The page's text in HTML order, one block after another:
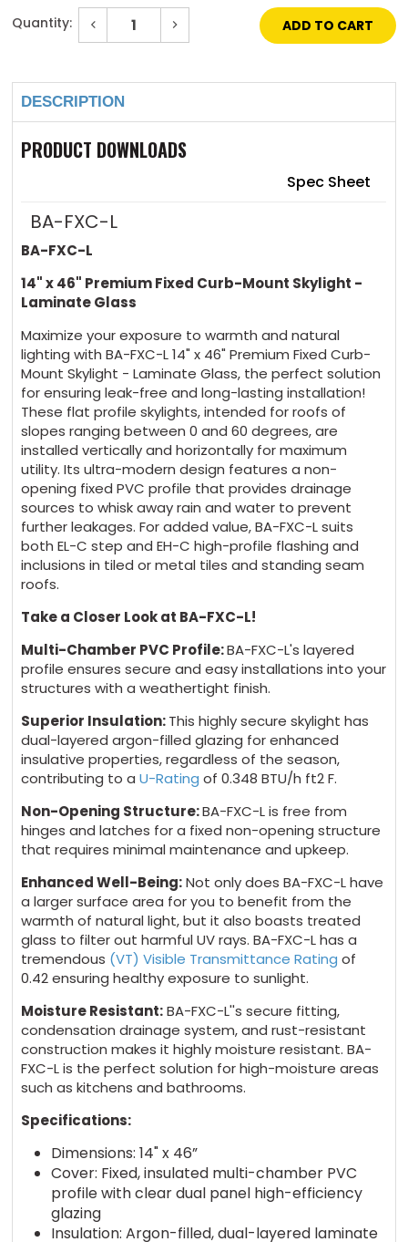
Quantity:
Decrease
46"
Premium
Curb-
Mount
Skylight
Increase
46"
Curb-
Mount
Skylight
DESCRIPTION
PRODUCT DOWNLOADS
Spec Sheet
BA-FXC-L
BA-FXC-L
14" x 46" Premium Fixed Curb-Mount Skylight -
Laminate Glass
Maximize your exposure to warmth and natural
lighting with BA-FXC-L 14" x 46" Premium Fixed Curb-
Mount Skylight - Laminate Glass, the perfect solution
for ensuring leak-free and long-lasting installation!
These flat profile skylights, intended for roofs of
slopes ranging between 0 and 60 degrees, are
installed vertically and horizontally for maximum
utility. Its ultra-modern design features a non-
opening fixed PVC profile that provides drainage
sources to whisk away rain and water to prevent
further leakages. For added value, BA-FXC-L suits
both EL-C step and EH-C high-profile flashing and
inclusions in tiled or metal tiles and standing seam
roofs.
Take a Closer Look at BA-FXC-L!
Multi-Chamber PVC Profile:BA-FXC-L's layered
profile ensures secure and easy installations into your
structures with a weathertight finish.
Superior Insulation:This highly secure skylight has
dual-layered argon-filled glazing for enhanced
insulative properties, regardless of the season,
contributing to aU-Rating of 0.348BTU/h ft2F.
Non-Opening Structure:BA-FXC-L is free from
hinges and latches for a fixed non-opening structure
that requires minimal maintenance and upkeep.
Enhanced Well-Being:Not only does BA-FXC-L have
a larger surface area for you to benefit from the
warmth of natural light, but it also boasts treated
glass to filter out harmful UV rays. BA-FXC-L has a
tremendous (VT) Visible Transmittance Rating of
0.42 ensuring healthy exposure to sunlight.
Moisture Resistant:BA-FXC-L''s secure fitting,
condensation drainage system, and rust-resistant
construction makes it highly moisture resistant. BA-
FXC-L is the perfect solution for high-moisture areas
such as kitchens and bathrooms.
Specifications:
Dimensions: 14" x 46”
Cover: Fixed, insulated multi-chamber PVC
profile with clear dual panel high-efficiency
glazing
Insulation: Argon-filled, dual-layered laminate